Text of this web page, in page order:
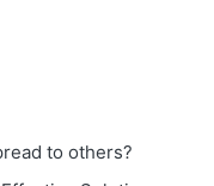
to others?